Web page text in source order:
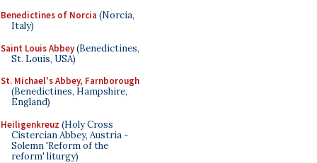
Benedictines of Norcia (Norcia,
Italy)
Saint Louis Abbey(Benedictines,
St. Louis, USA)
St. Michael's Abbey, Farnborough
(Benedictines, Hampshire,
England)
Heiligenkreuz (Holy Cross
Cistercian Abbey, Austria -
Solemn 'Reform of the
reform' liturgy)